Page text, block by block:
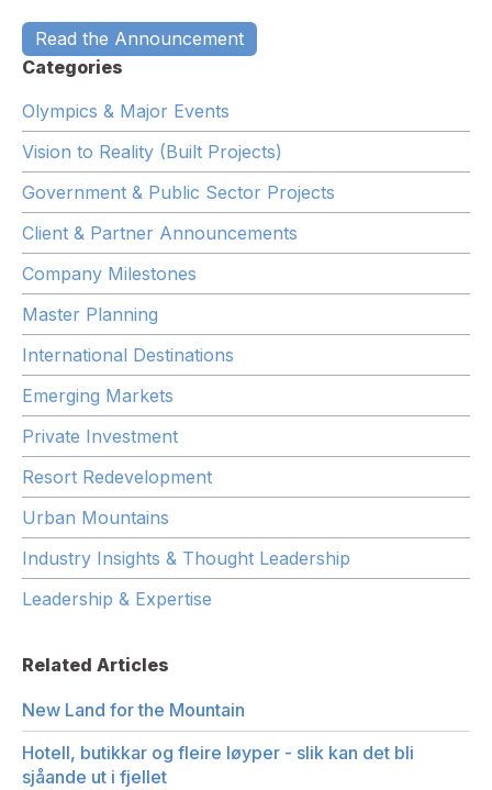
Read the Announcement
Categories
Olympics & Major Events
Vision to Reality (Built Projects)
Government & Public Sector Projects
Client & Partner Announcements
Company Milestones
Master Planning
International Destinations
Emerging Markets
Private Investment
Resort Redevelopment
Urban Mountains
Industry Insights & Thought Leadership
Leadership & Expertise
Related Articles
New Land for the Mountain
Hotell, butikkar og fleire løyper - slik kan det bli
sjåande ut i fjellet